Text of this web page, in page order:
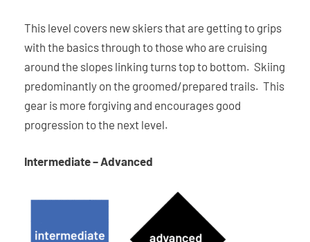
This level covers new skiers that are getting to grips
with the basics through to those who are cruising
around the slopes linking turns top to bottom. Skiing
predominantly on the groomed/prepared trails. This
gear is more forgiving and encourages good
progression to the next level.
Intermediate – Advanced